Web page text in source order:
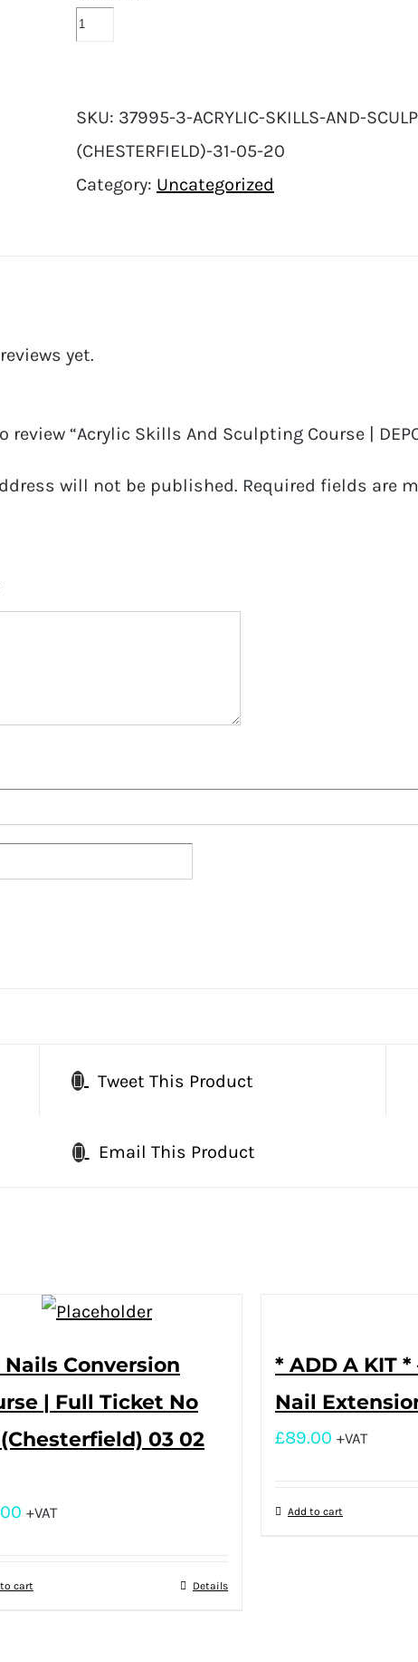
SKU: 37995-3-ACRYLIC-SKILLS-AND-
(CHESTERFIELD)-31-05-20
Category: Uncategorized
yet.
review “Acrylic Skills And Sculpting Course |
will not be published. Required fields are
Tweet This Product
Email This Product
Nails Conversion
| Full Ticket No
03 02
+VAT
cart Details
* ADD A KIT
Nail
£89.00 +VAT
Add to cart